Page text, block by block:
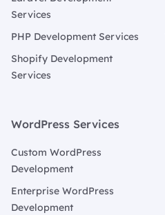
Services
PHP Development Services
Shopify Development
Services
WordPress Services
Custom WordPress
Development
Enterprise WordPress
Development